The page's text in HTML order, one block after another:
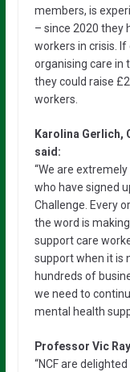
members, is
– since 2020 they
workers in crisis.
organising care in
they could raise
workers.
Karolina Gerlich,
said:
“We are
who have signed
Challenge. Every
the word is
support care
support when it is
hundreds of
we need to
mental health
Professor Vic
“NCF are